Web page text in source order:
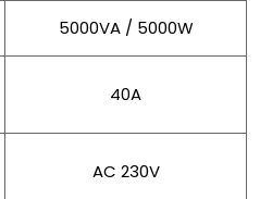
5000VA / 5000W
40A
AC 230V